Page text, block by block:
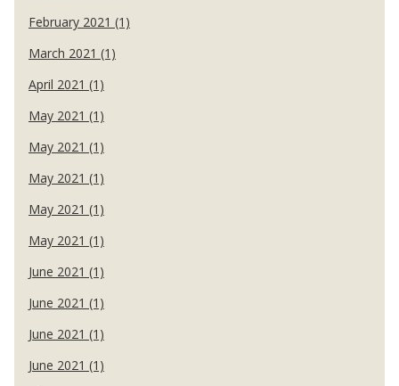
February 2021 (1)
March 2021 (1)
April 2021 (1)
May 2021 (1)
May 2021 (1)
May 2021 (1)
May 2021 (1)
May 2021 (1)
June 2021 (1)
June 2021 (1)
June 2021 (1)
June 2021 (1)